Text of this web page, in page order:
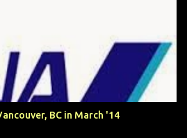
flyers on March 11. A number of
that the change was being made
activist investor Elliott Investment
was made, Southwest
MY TAKE The addition of premium
for checked bags (a negative) will
BC in March '14